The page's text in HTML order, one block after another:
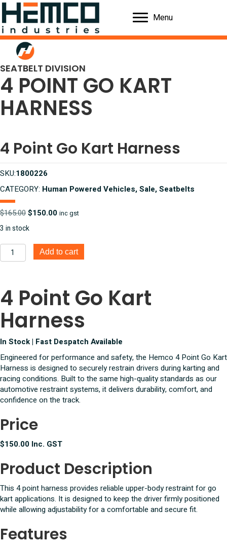
Menu
SEATBELT DIVISION
4 POINT GO KART
HARNESS
4 Point Go Kart Harness
SKU:1800226
CATEGORY: Human Powered Vehicles, Sale, Seatbelts
$165.00Original
was:
$165.00.
$150.00Current
$150.00.
inc gst
3 in stock
4
Point
Harness
quantity
Add to cart
4 Point Go Kart
Harness
In Stock | Fast Despatch Available
Engineered for performance and safety, the Hemco 4 Point Go Kart
Harness is designed to securely restrain drivers during karting and
racing conditions. Built to the same high-quality standards as our
automotive restraint systems, it delivers durability, comfort, and
confidence on the track.
Price
$150.00 Inc. GST
Product Description
This 4 point harness provides reliable upper-body restraint for go
kart applications. It is designed to keep the driver firmly positioned
while allowing adjustability for a comfortable and secure fit.
Features